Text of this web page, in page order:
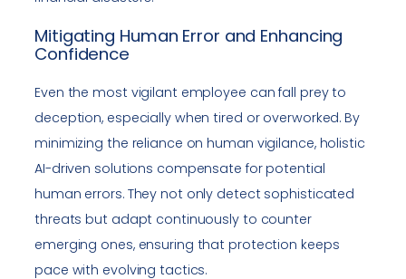
Mitigating Human Error and Enhancing
Confidence
Even the most vigilant employee can fall prey to
deception, especially when tired or overworked. By
minimizing the reliance on human vigilance, holistic
AI-driven solutions compensate for potential
human errors. They not only detect sophisticated
threats but adapt continuously to counter
emerging ones, ensuring that protection keeps
pace with evolving tactics.